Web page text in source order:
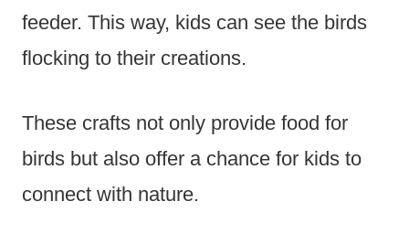
feeder. This way, kids can see the birds
flocking to their creations.
These crafts not only provide food for
birds but also offer a chance for kids to
connect with nature.